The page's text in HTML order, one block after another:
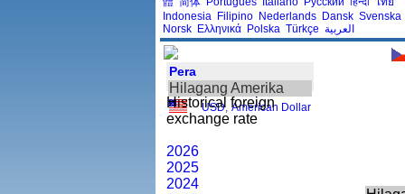
Indonesia Filipino Nederlands Dansk Svenska
Norsk Ελληνικά Polska Türkçe العربية
Pera
Hilagang Amerika
USD, American Dollar
Historical foreign
exchange rate
2026
2025
2024